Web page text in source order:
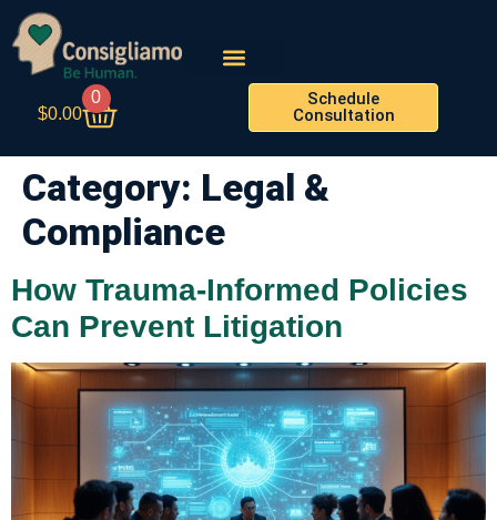
$0.00
0
Schedule
Consultation
Category: Legal &
Compliance
How Trauma-Informed Policies
Can Prevent Litigation